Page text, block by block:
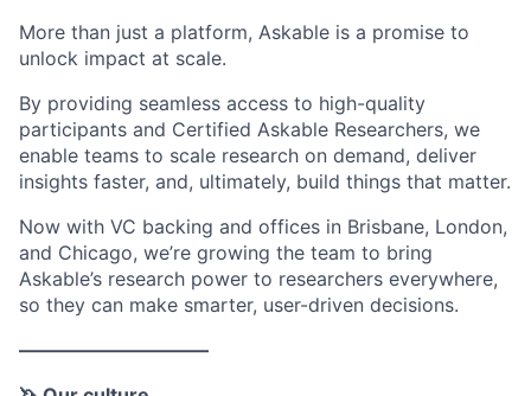
More than just a platform, Askable is a promise to
unlock impact at scale.
By providing seamless access to high-quality
participants and Certified Askable Researchers, we
enable teams to scale research on demand, deliver
insights faster, and, ultimately, build things that matter.
Now with VC backing and offices in Brisbane, London,
and Chicago, we’re growing the team to bring
Askable’s research power to researchers everywhere,
so they can make smarter, user-driven decisions.
——————————